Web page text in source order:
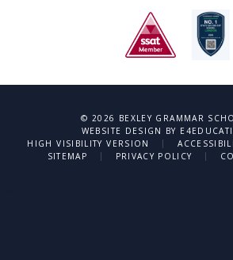
© 2026 BEXLEY GRAMMAR
WEBSITE DESIGN BY
HIGH VISIBILITY VERSION
|
SITEMAP
| PRIVACY POLICY |